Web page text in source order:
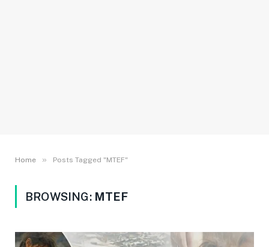
Home » Posts Tagged "MTEF"
BROWSING: MTEF